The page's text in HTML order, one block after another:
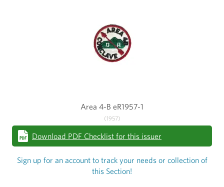
Area 4-B eR1957-1
(1957)
Download PDF Checklist for this issuer
Sign up for an account to track your needs or collection of
this Section!